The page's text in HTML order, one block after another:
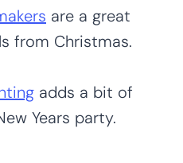
are a great
from Christmas.
adds a bit of
Years party.